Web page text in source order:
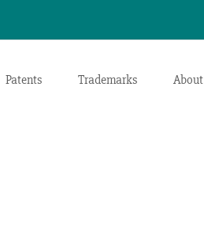
Patents Trademarks About